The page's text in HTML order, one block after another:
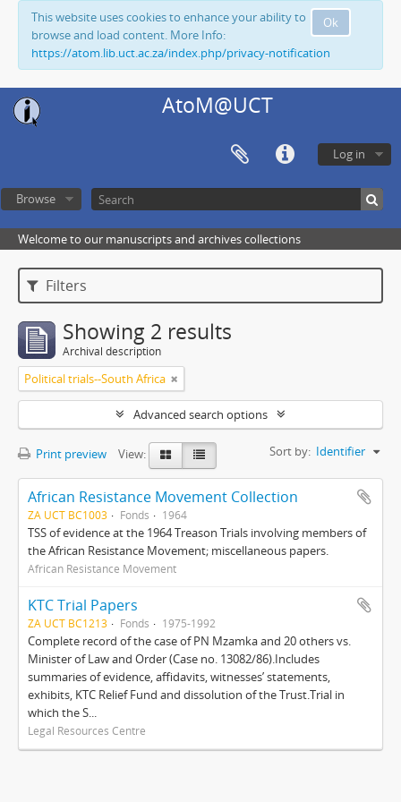
Ok
This website uses cookies to enhance your ability to
browse and load content. More Info:
https://atom.lib.uct.ac.za/index.php/privacy-notification
AtoM@UCT
Log in
Browse
Welcome to our manuscripts and archives collections
Filters
Showing 2 results
Archival description
Political trials--South Africa
Advanced search options
Print preview View: Sort by: Identifier
African Resistance Movement Collection
ZA UCT BC1003 Fonds 1964
TSS of evidence at the 1964 Treason Trials involving members of
the African Resistance Movement; miscellaneous papers.
African Resistance Movement
KTC Trial Papers
ZA UCT BC1213 Fonds 1975-1992
Complete record of the case of PN Mzamka and 20 others vs.
Minister of Law and Order (Case no. 13082/86).Includes
summaries of evidence, affidavits, witnesses’ statements,
exhibits, KTC Relief Fund and dissolution of the Trust.Trial in
which the S...
Legal Resources Centre